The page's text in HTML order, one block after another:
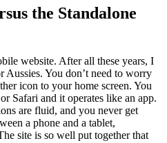
the Standalone
website. After all these years, I
Aussies. You don’t need to worry
icon to your home screen. You
Safari and it operates like an app.
are fluid, and you never get
a phone and a tablet,
site is so well put together that